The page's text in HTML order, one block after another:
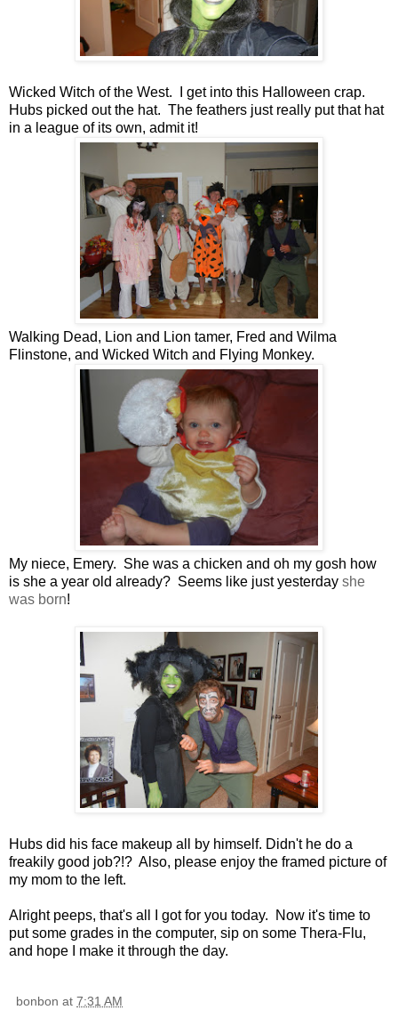
Wicked Witch of the West. I get into this Halloween crap.
Hubs picked out the hat. The feathers just really put that hat
in a league of its own, admit it!
Walking Dead, Lion and Lion tamer, Fred and Wilma
Flinstone, and Wicked Witch and Flying Monkey.
My niece, Emery. She was a chicken and oh my gosh how
is she a year old already? Seems like just yesterday she
was born!
Hubs did his face makeup all by himself. Didn't he do a
freakily good job?!? Also, please enjoy the framed picture of
my mom to the left.
Alright peeps, that's all I got for you today. Now it's time to
put some grades in the computer, sip on some Thera-Flu,
and hope I make it through the day.
bonbon at 7:31 AM